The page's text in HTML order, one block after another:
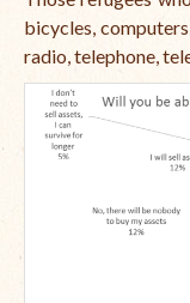
bicycles,
radio, telephone,